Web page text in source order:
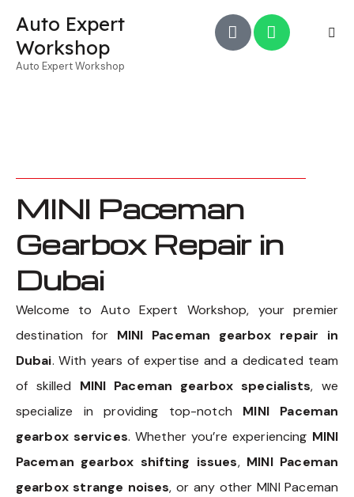
Auto Expert
Workshop
Auto Expert Workshop
MINI Paceman
Gearbox Repair in
Dubai
Welcome to Auto Expert Workshop, your premier
destination for MINI Paceman gearbox repair in
Dubai. With years of expertise and a dedicated team
of skilled MINI Paceman gearbox specialists, we
specialize in providing top-notch MINI Paceman
gearbox services. Whether you’re experiencing MINI
Paceman gearbox shifting issues, MINI Paceman
gearbox strange noises, or any other MINI Paceman